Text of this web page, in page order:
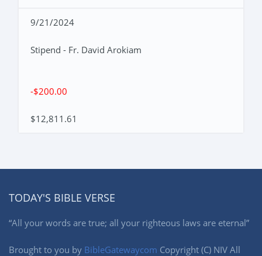
9/21/2024
Stipend - Fr. David Arokiam
-$200.00
$12,811.61
TODAY'S BIBLE VERSE
“All your words are true; all your righteous laws are eternal”
Brought to you by BibleGatewaycom Copyright (C) NIV All